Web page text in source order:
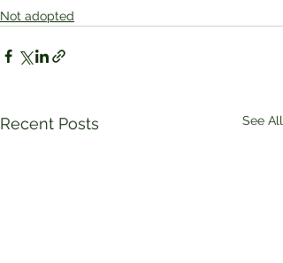
Not adopted
Recent Posts See All